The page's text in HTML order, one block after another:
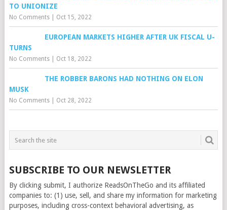
TO UNIONIZE
No Comments| Oct 15, 2022
EUROPEAN MARKETS HIGHER AFTER UK FISCAL U-
TURNS
No Comments| Oct 18, 2022
THE ROBBER BARONS HAD NOTHING ON ELON
MUSK
No Comments| Oct 28, 2022
SUBSCRIBE TO OUR NEWSLETTER
By clicking submit, I authorize ReadsOnTheGo and its affiliated
companies to: (1) use, sell, and share my information for marketing
purposes, including cross-context behavioral advertising, as